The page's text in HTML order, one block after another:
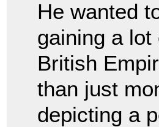
He wanted
gaining a
British
than just
depicting a